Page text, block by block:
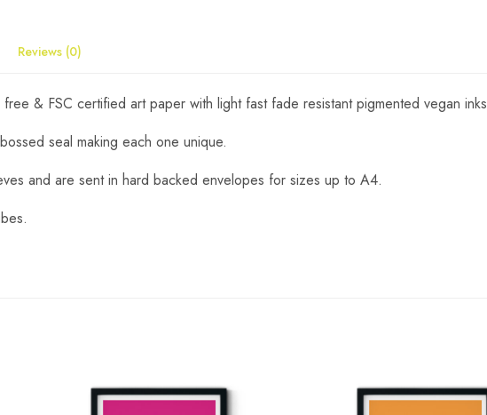
Reviews (0)
& FSC certified art paper with light fast fade resistant pigmented vegan inks
seal making each one unique.
and are sent in hard backed envelopes for sizes up to A4.